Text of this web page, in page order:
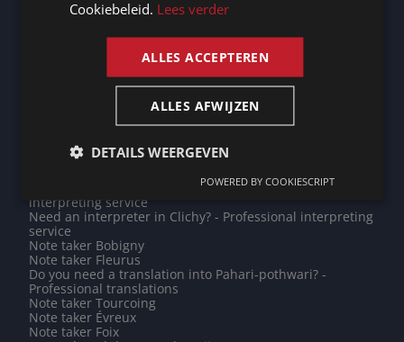
translations
interpreting service
Note taker Addis Ababa
Do you need a translation into Estonian? - Professional
Need an interpreter in Tours? - Professional interpreting
service
Need an interpreter in Maastricht? - Professional
Need an interpreter in Riyadh? - Professional
interpreting service
Need an interpreter in Clichy? - Professional interpreting
service
Note taker Bobigny
Note taker Fleurus
Do you need a translation into Pahari-pothwari? -
Professional translations
Note taker Tourcoing
Note taker Évreux
Note taker Foix
Cookiebeleid. Lees verder
ALLES ACCEPTEREN
ALLES AFWIJZEN
DETAILS WEERGEVEN
POWERED BY COOKIESCRIPT